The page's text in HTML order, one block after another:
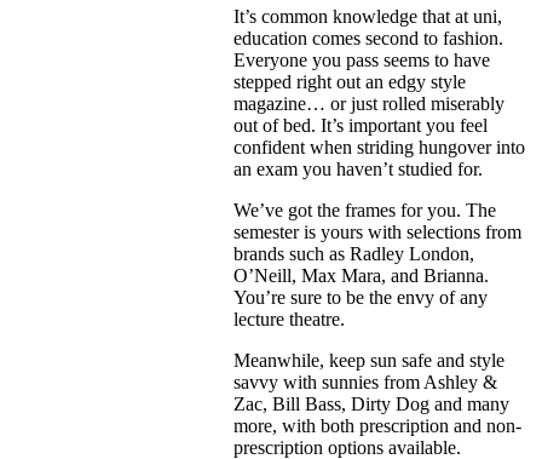
It’s common knowledge that at uni,
education comes second to fashion.
Everyone you pass seems to have
stepped right out an edgy style
magazine… or just rolled miserably
out of bed. It’s important you feel
confident when striding hungover into
an exam you haven’t studied for.
We’ve got the frames for you. The
semester is yours with selections from
brands such as Radley London,
O’Neill, Max Mara, and Brianna.
You’re sure to be the envy of any
lecture theatre.
Meanwhile, keep sun safe and style
savvy with sunnies from Ashley &
Zac, Bill Bass, Dirty Dog and many
more, with both prescription and non-
prescription options available.